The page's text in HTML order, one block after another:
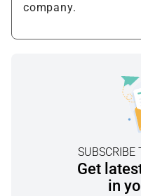
company.
SUBSCRIBE
Get
in